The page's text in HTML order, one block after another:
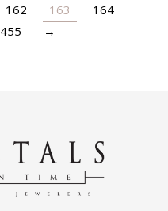
162 163
164
455 →